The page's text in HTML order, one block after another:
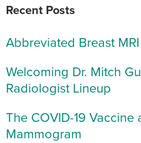
Recent Posts
Abbreviated Breast
Welcoming Dr. Mitch
Radiologist Lineup
The COVID-19 Vaccine
Mammogram